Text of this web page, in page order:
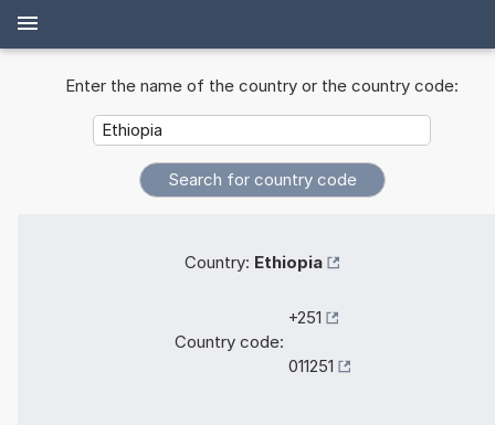
Enter the name of the country or the country code:
Country: Ethiopia
Country code:
+251
011251